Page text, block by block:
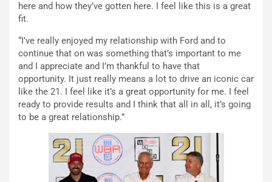
here and how they’ve gotten here. I feel like this is a great
fit.
“I’ve really enjoyed my relationship with Ford and to
continue that on was something that’s important to me
and I appreciate and I’m thankful to have that
opportunity. It just really means a lot to drive an iconic car
like the 21. I feel like it’s a great opportunity for me. I feel
ready to provide results and I think that all in all, it’s going
to be a great relationship.”